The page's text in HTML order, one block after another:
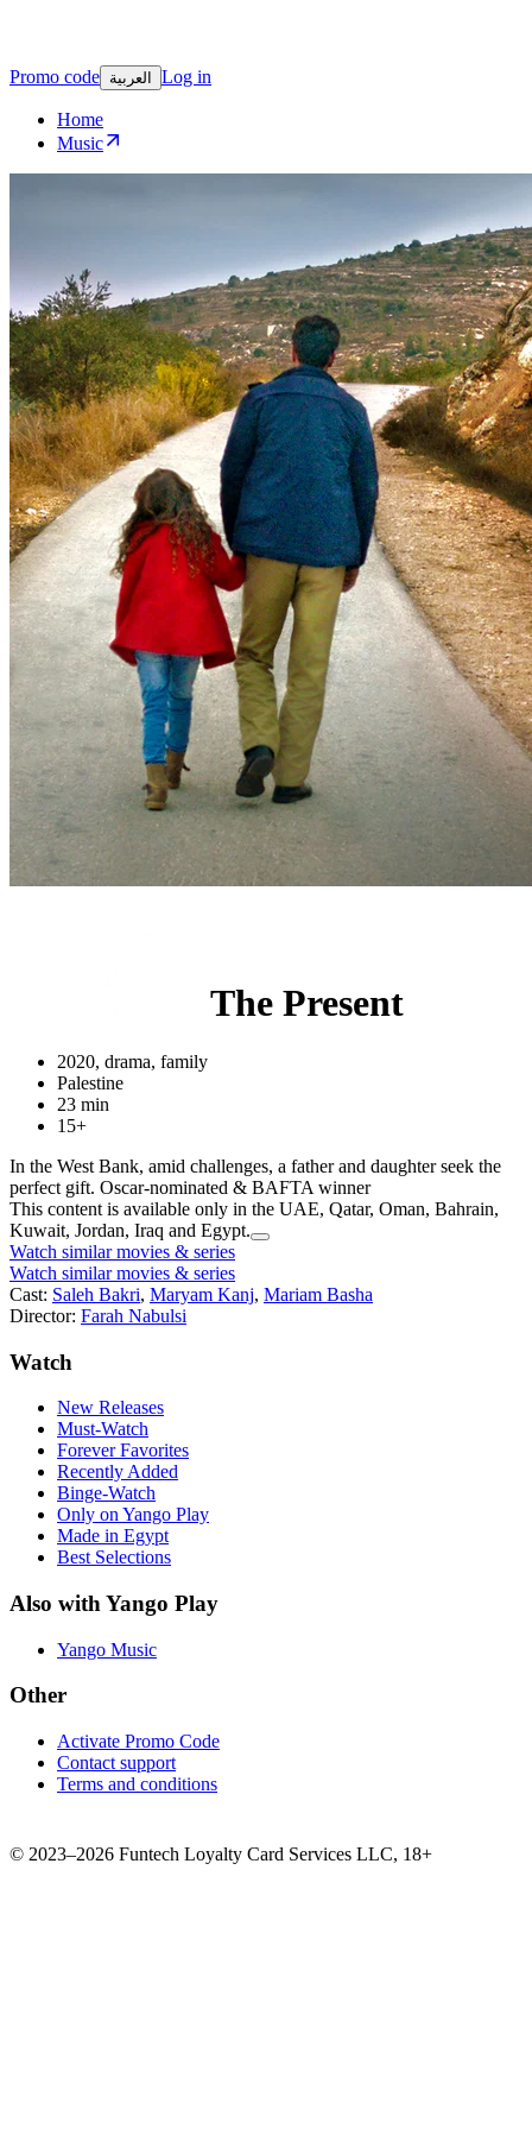
Promo code العربية Log in
Home
Music
The Present
2020, drama, family
Palestine
23 min
15+
In the West Bank, amid challenges, a father and daughter seek the
perfect gift. Oscar-nominated & BAFTA winner
This content is available only in the UAE, Qatar, Oman, Bahrain,
Kuwait, Jordan, Iraq and Egypt.
Watch similar movies & series
Watch similar movies & series
Cast: Saleh Bakri, Maryam Kanj, Mariam Basha
Director: Farah Nabulsi
Watch
New Releases
Must-Watch
Forever Favorites
Recently Added
Binge-Watch
Only on Yango Play
Made in Egypt
Best Selections
Also with Yango Play
Yango Music
Other
Activate Promo Code
Contact support
Terms and conditions
© 2023–2026 Funtech Loyalty Card Services LLC, 18+